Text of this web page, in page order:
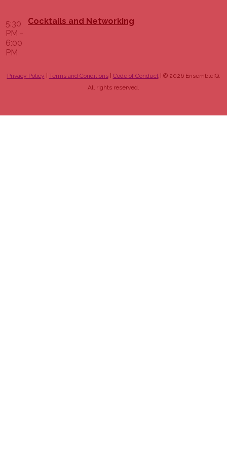
5:30
PM -
6:00
PM
Cocktails and Networking
Privacy Policy Terms and Conditions| Code of Conduct| © 2026 EnsembleIQ.
All rights reserved.